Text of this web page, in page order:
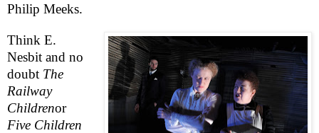
Philip Meeks.
Think E.
Nesbit and no
doubt The
Railway
Childrenor
Five Children